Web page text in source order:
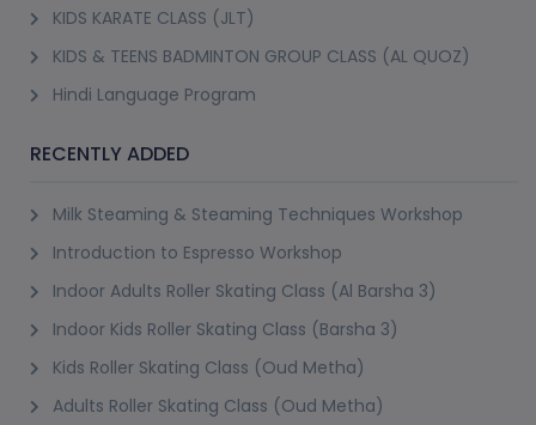
KIDS KARATE CLASS (JLT)
KIDS & TEENS BADMINTON GROUP CLASS (AL QUOZ)
Hindi Language Program
RECENTLY ADDED
Milk Steaming & Steaming Techniques Workshop
Introduction to Espresso Workshop
Indoor Adults Roller Skating Class (Al Barsha 3)
Indoor Kids Roller Skating Class (Barsha 3)
Kids Roller Skating Class (Oud Metha)
Adults Roller Skating Class (Oud Metha)